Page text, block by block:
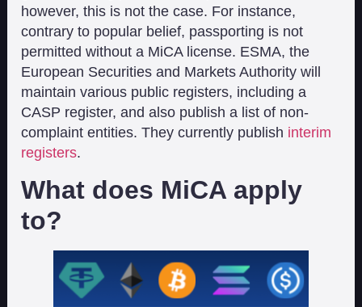
however, this is not the case. For instance,
contrary to popular belief, passporting is not
permitted without a MiCA license. ESMA, the
European Securities and Markets Authority will
maintain various public registers, including a
CASP register, and also publish a list of non-
complaint entities. They currently publish interim
registers.
What does MiCA apply
to?